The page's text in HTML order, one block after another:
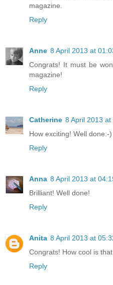
magazine.
Reply
Anne 8 April 2013 at
Congrats! It must be
magazine!
Reply
Catherine 8 April 2013 at
How exciting! Well done:-)
Reply
Anna 8 April 2013 at
Brilliant! Well done!
Reply
Anita 8 April 2013 at
Congrats! How cool is
Reply